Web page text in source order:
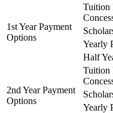
1st Year Payment
Options
Tuition
Yearly
Half
2nd Year Payment
Options
Tuition
Yearly